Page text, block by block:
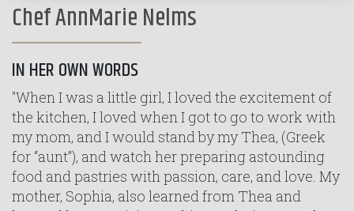
Chef AnnMarie Nelms
IN HER OWN WORDS
"When I was a little girl, I loved the excitement of
the kitchen, I loved when I got to go to work with
my mom, and I would stand by my Thea, (Greek
for “aunt”), and watch her preparing astounding
food and pastries with passion, care, and love. My
mother, Sophia, also learned from Thea and